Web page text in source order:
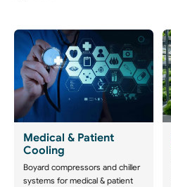
Medical & Patient
Cooling
Boyard compressors and chiller
systems for medical & patient